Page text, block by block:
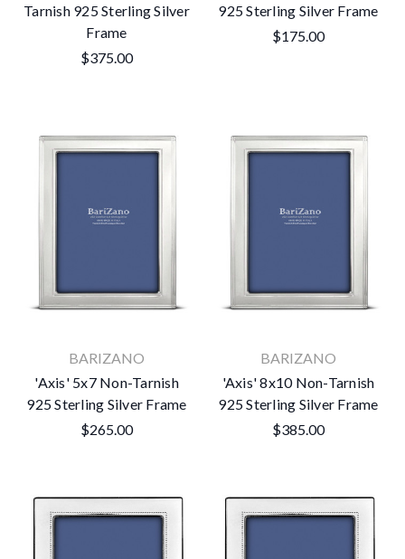
Tarnish 925 Sterling Silver
Frame
$375.00
925 Sterling Silver Frame
$175.00
BARIZANO
'Axis' 5x7 Non-Tarnish
925 Sterling Silver Frame
$265.00
BARIZANO
'Axis' 8x10 Non-Tarnish
925 Sterling Silver Frame
$385.00
No thanks